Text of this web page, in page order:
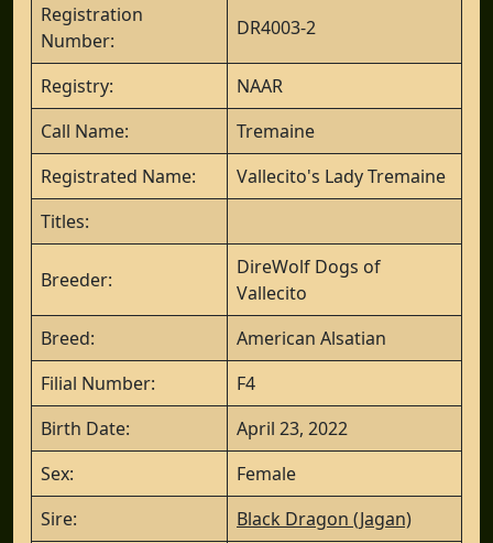
Registration
Number:
DR4003-2
Registry:
NAAR
Call Name:
Tremaine
Registrated Name:
Vallecito's Lady Tremaine
Titles:
Breeder:
DireWolf Dogs of
Vallecito
Breed:
American Alsatian
Filial Number:
F4
Birth Date:
April 23, 2022
Sex:
Female
Sire:
Black Dragon (Jagan)